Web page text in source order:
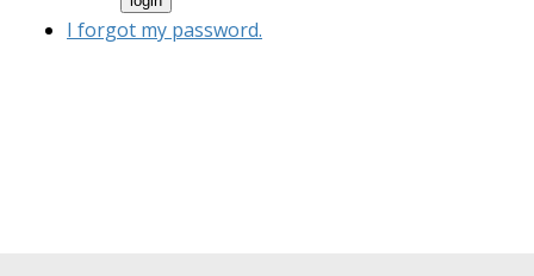
I forgot my password.